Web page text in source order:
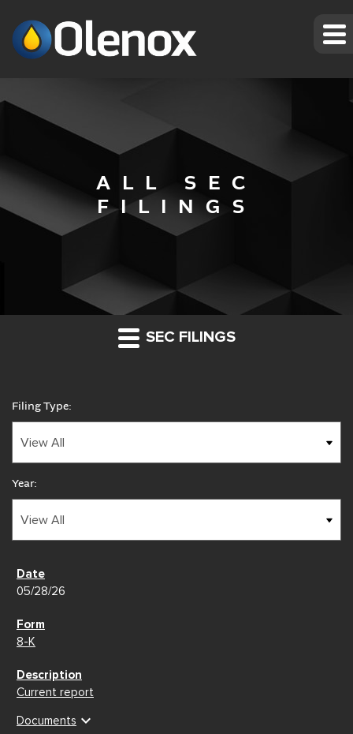
ALL SEC
FILINGS
SEC FILINGS
Filing Type:
Year:
05/28/26
8-K
Current report
Documents expand_more